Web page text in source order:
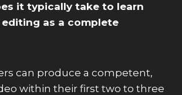
it typically take to learn
as a complete
can produce a competent,
within their first two to three